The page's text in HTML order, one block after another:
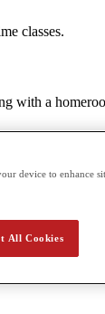
classes.
with a
already learn in
information
device to enhance
All Cookies